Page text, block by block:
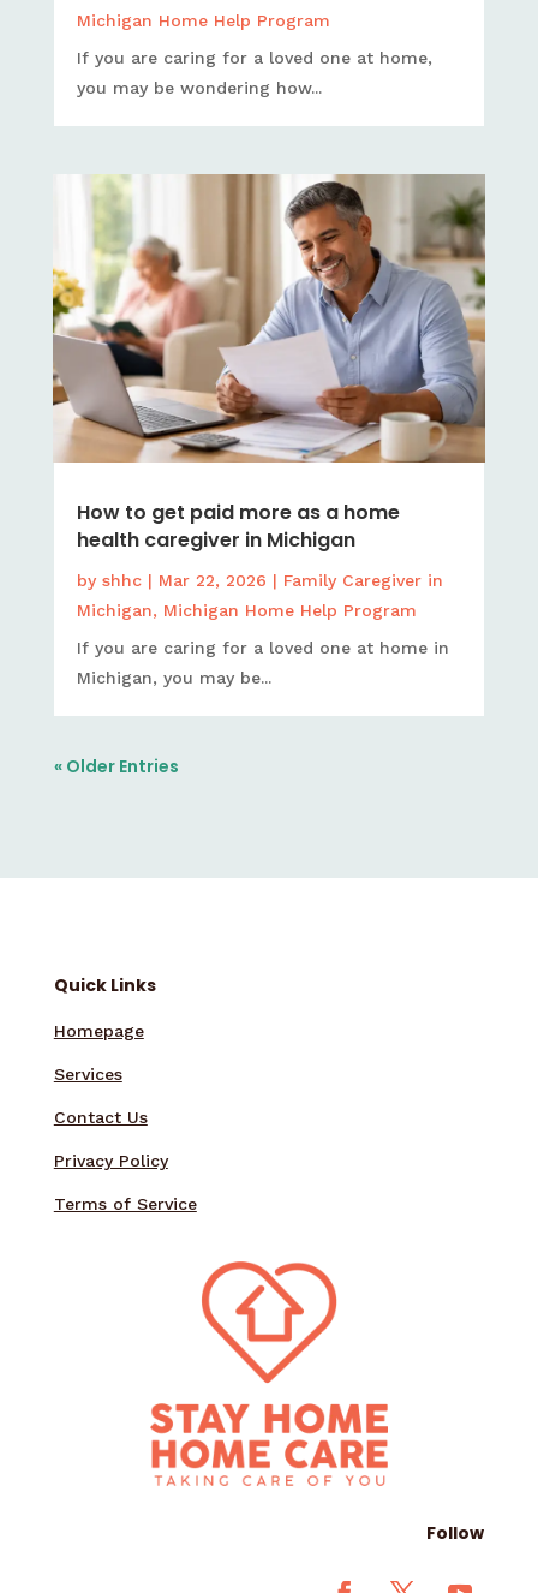
Michigan Home Help Program
If you are caring for a loved one at home,
you may be wondering how...
How to get paid more as a home
health caregiver in Michigan
by shhc| Mar 22, 2026 | Family Caregiver in
Michigan, Michigan Home Help Program
If you are caring for a loved one at home in
Michigan, you may be...
« Older Entries
Quick Links
Homepage
Services
Contact Us
Privacy Policy
Terms of Service
Follow